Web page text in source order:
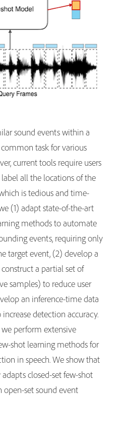
sound events within a
task for various
current tools require users
all the locations of the
is tedious and time-
(1) adapt state-of-the-art
methods to automate
events, requiring only
target event, (2) develop a
a partial set of
samples) to reduce user
an inference-time data
detection accuracy.
perform extensive
shot learning methods for
in speech. We show that
closed-set few-shot
open-set sound event